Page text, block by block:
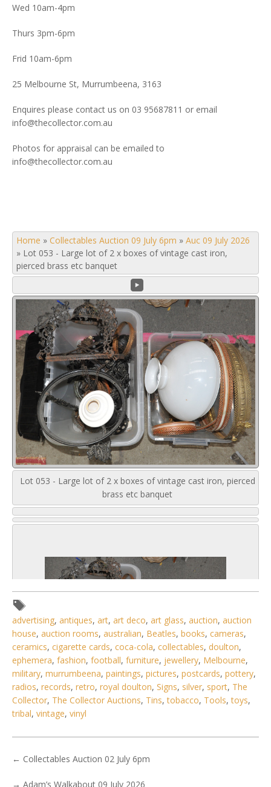
Wed 10am-4pm
Thurs 3pm-6pm
Frid 10am-6pm
25 Melbourne St, Murrumbeena, 3163
Enquires please contact us on 03 95687811 or email
info@thecollector.com.au
Photos for appraisal can be emailed to
info@thecollector.com.au
Home » Collectables Auction 09 July 6pm » Auc 09 July 2026
» Lot 053 - Large lot of 2 x boxes of vintage cast iron,
pierced brass etc banquet
Lot 053 - Large lot of 2 x boxes of vintage cast iron, pierced
brass etc banquet
Show EXIF data
advertising, antiques, art, art deco, art glass, auction, auction
house, auction rooms, australian, Beatles, books, cameras,
ceramics, cigarette cards, coca-cola, collectables, doulton,
ephemera, fashion, football, furniture, jewellery, Melbourne,
military, murrumbeena, paintings, pictures, postcards, pottery,
radios, records, retro, royal doulton, Signs, silver, sport, The
Collector, The Collector Auctions, Tins,tobacco, Tools,toys,
tribal, vintage, vinyl
← Collectables Auction 02 July 6pm
→ Adam’s Walkabout 09 July 2026